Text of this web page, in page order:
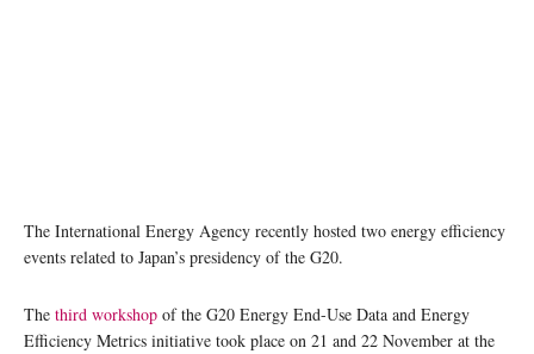
The International Energy Agency recently hosted two energy efficiency
events related to Japan’s presidency of the G20.
The third workshop of the G20 Energy End-Use Data and Energy
Efficiency Metrics initiative took place on 21 and 22 November at the